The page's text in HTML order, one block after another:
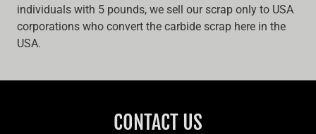
individuals with 5 pounds, we sell our scrap only to USA
corporations who convert the carbide scrap here in the
USA.
CONTACT US